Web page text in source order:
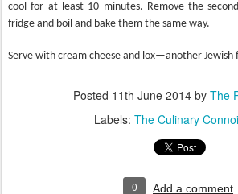
cool for at least 10 minutes. Remove the
fridge and boil and bake them the same way.
Serve with cream cheese and lox—another Jewish
Posted 11th June 2014 by The
Labels: The Culinary
0 Add a comment